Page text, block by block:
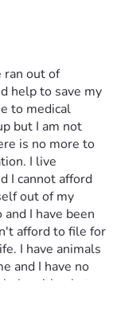
ran out of
help to save my
to medical
but I am not
is no more to
I live
I cannot afford
out of my
I have been
afford to file for
I have animals
and I have no
with what
everyone but I